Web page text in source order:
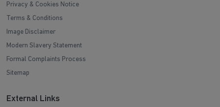
Privacy & Cookies Notice
Terms & Conditions
Image Disclaimer
Modern Slavery Statement
Formal Complaints Process
Sitemap
External Links